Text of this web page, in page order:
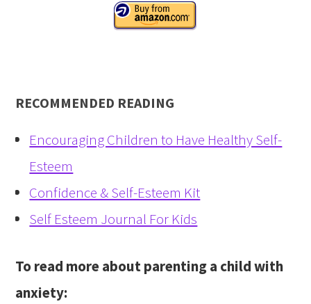
RECOMMENDED READING
Encouraging Children to Have Healthy Self-
Esteem
Confidence & Self-Esteem Kit
Self Esteem Journal For Kids
To read more about parenting a child with
anxiety: